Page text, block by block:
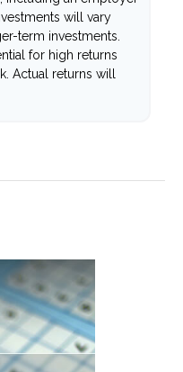
will vary
term investments.
for high returns
Actual returns will